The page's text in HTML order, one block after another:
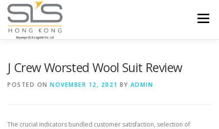
Skip to content
Menu
J Crew Worsted Wool Suit Review
POSTED ON NOVEMBER 12, 2021 BY ADMIN
The crucial indicators bundled customer satisfaction, selection of